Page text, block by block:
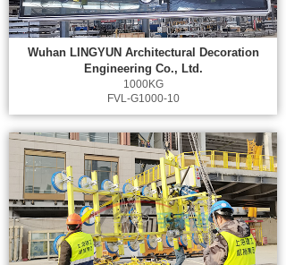
Wuhan LINGYUN Architectural Decoration
Engineering Co., Ltd.
1000KG
FVL-G1000-10